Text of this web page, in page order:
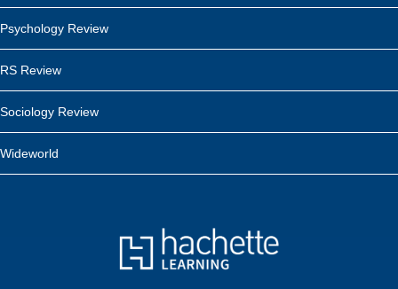
Psychology Review
RS Review
Sociology Review
Wideworld